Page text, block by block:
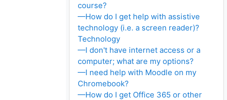
course?
—How do I get help with assistive
technology (i.e. a screen reader)?
Technology
—I don't have internet access or a
computer; what are my options?
—I need help with Moodle on my
Chromebook?
—How do I get Office 365 or other